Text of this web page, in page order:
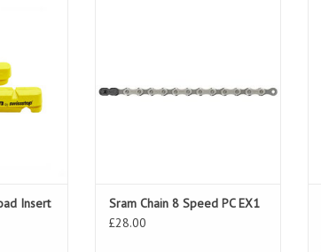
Insert
Sram Chain 8 Speed PC EX1
£28.00